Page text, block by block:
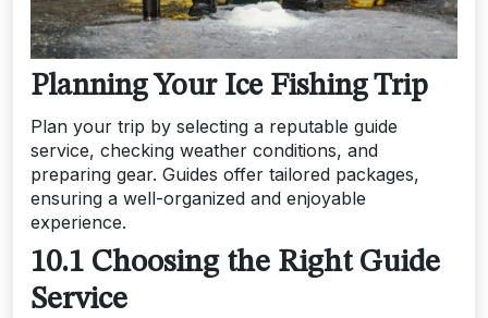
Planning Your Ice Fishing Trip
Plan your trip by selecting a reputable guide
service, checking weather conditions, and
preparing gear. Guides offer tailored packages,
ensuring a well-organized and enjoyable
experience.
10.1 Choosing the Right Guide
Service